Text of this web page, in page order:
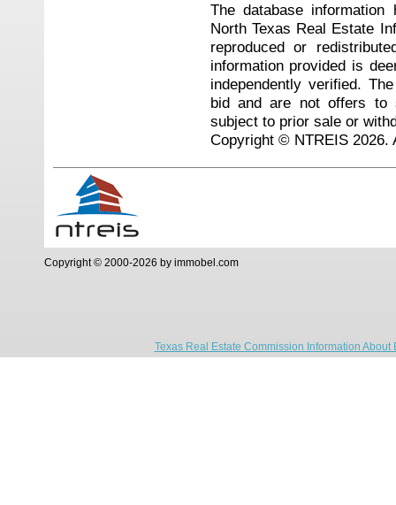
The database
North Texas Real Estate
reproduced or
information provided is
independently verified.
bid and are not offers to
subject to prior sale or
Copyright © NTREIS 2026.
Copyright © 2000-2026 by immobel.com
Texas Real Estate Commission Information About